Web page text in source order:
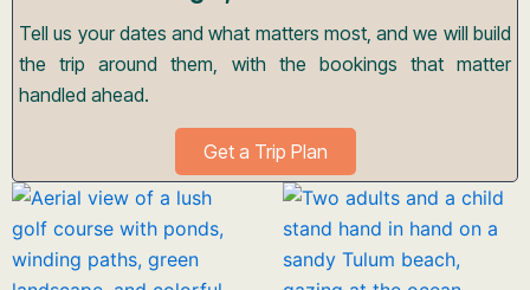
Tell us your dates and what matters most, and we will build
the trip around them, with the bookings that matter
handled ahead.
Get a Trip Plan